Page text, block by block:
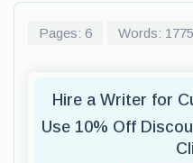
Pages: 6 Words: 1775
Hire a Writer for
Use 10% Off